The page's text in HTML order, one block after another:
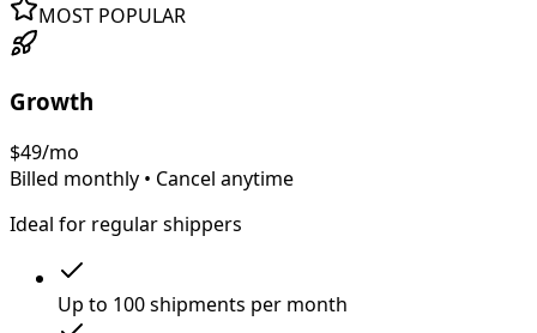
MOST POPULAR
Growth
$49/mo
Billed monthly • Cancel anytime
Ideal for regular shippers
Up to 100 shipments per month